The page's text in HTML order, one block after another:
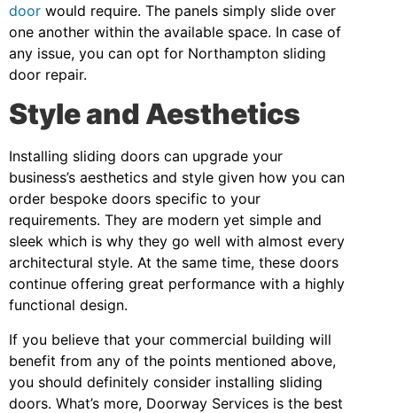
door would require. The panels simply slide over
one another within the available space. In case of
any issue, you can opt for Northampton sliding
door repair.
Style and Aesthetics
Installing sliding doors can upgrade your
business’s aesthetics and style given how you can
order bespoke doors specific to your
requirements. They are modern yet simple and
sleek which is why they go well with almost every
architectural style. At the same time, these doors
continue offering great performance with a highly
functional design.
If you believe that your commercial building will
benefit from any of the points mentioned above,
you should definitely consider installing sliding
doors. What’s more, Doorway Services is the best